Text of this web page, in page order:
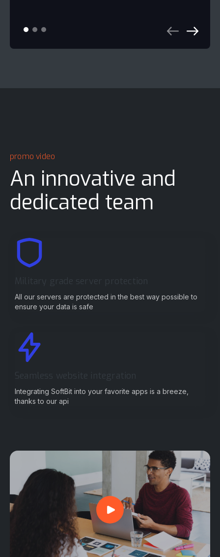
promo video
An innovative and
dedicated team
Military grade server protection
All our servers are protected in the best way possible to
ensure your data is safe
Seamless website integration
Integrating SoftBit into your favorite apps is a breeze,
thanks to our api